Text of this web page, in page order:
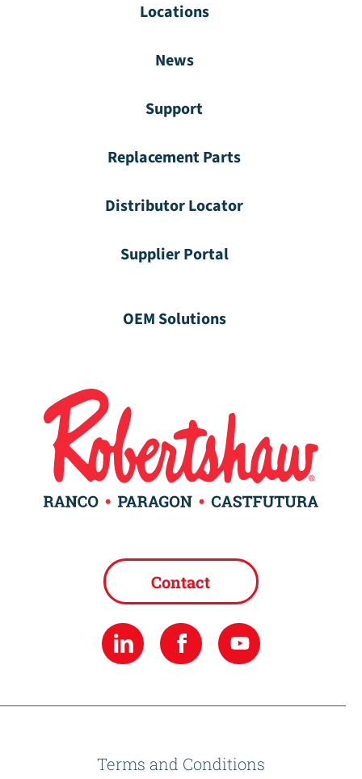
Locations
News
Support
Replacement Parts
Distributor Locator
Supplier Portal
OEM Solutions
Contact
Terms and Conditions